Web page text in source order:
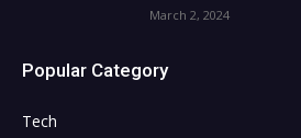
March 2, 2024
Popular Category
Tech